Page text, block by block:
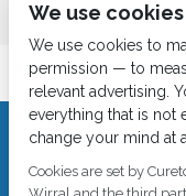
CALL 0151 630 2000
Moreton,
We use cookies
We use cookies to
permission — to
relevant advertising.
everything that is not
change your mind at
Cookies are set by